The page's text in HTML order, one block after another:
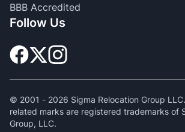
BBB Accredited
Follow Us
© 2001 - 2026 Sigma Relocation Group
related marks are registered trademarks of
Group, LLC.